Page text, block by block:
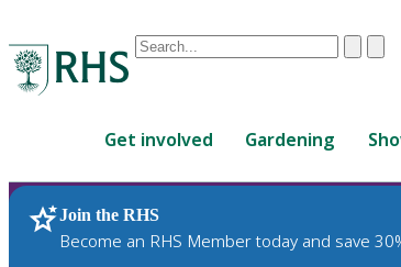
Conduct
are
up
and
Clear
Get involved Gardening
Join the RHS
Become an RHS Member today and save
RHS Home Plants